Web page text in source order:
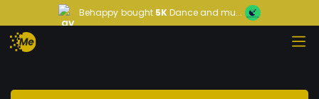
Behappy bought 5KDance and mu...